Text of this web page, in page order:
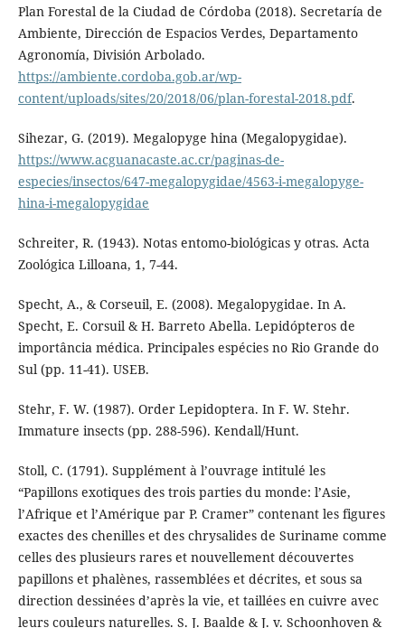
Plan Forestal de la Ciudad de Córdoba (2018). Secretaría de
Ambiente, Dirección de Espacios Verdes, Departamento
Agronomía, División Arbolado.
https://ambiente.cordoba.gob.ar/wp-
content/uploads/sites/20/2018/06/plan-forestal-2018.pdf.
Sihezar, G. (2019). Megalopyge hina (Megalopygidae).
https://www.acguanacaste.ac.cr/paginas-de-
especies/insectos/647-megalopygidae/4563-i-megalopyge-
hina-i-megalopygidae
Schreiter, R. (1943). Notas entomo-biológicas y otras. Acta
Zoológica Lilloana, 1, 7-44.
Specht, A., & Corseuil, E. (2008). Megalopygidae. In A.
Specht, E. Corsuil & H. Barreto Abella. Lepidópteros de
importância médica. Principales espécies no Rio Grande do
Sul (pp. 11-41). USEB.
Stehr, F. W. (1987). Order Lepidoptera. In F. W. Stehr.
Immature insects (pp. 288-596). Kendall/Hunt.
Stoll, C. (1791). Supplément à l’ouvrage intitulé les
“Papillons exotiques des trois parties du monde: l’Asie,
l’Afrique et l’Amérique par P. Cramer” contenant les figures
exactes des chenilles et des chrysalides de Suriname comme
celles des plusieurs rares et nouvellement découvertes
papillons et phalènes, rassemblées et décrites, et sous sa
direction dessinées d’après la vie, et taillées en cuivre avec
leurs couleurs naturelles. S. J. Baalde & J. v. Schoonhoven &